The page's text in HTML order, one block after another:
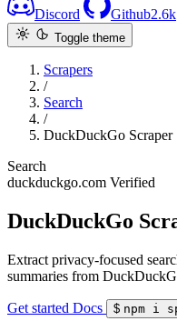
Discord Github2.6k
Toggle theme
Scrapers
/
Search
/
DuckDuckGo Scraper
Search
duckduckgo.com Verified
DuckDuckGo
Extract privacy-focused
summaries from
Get started Docs $ npm i